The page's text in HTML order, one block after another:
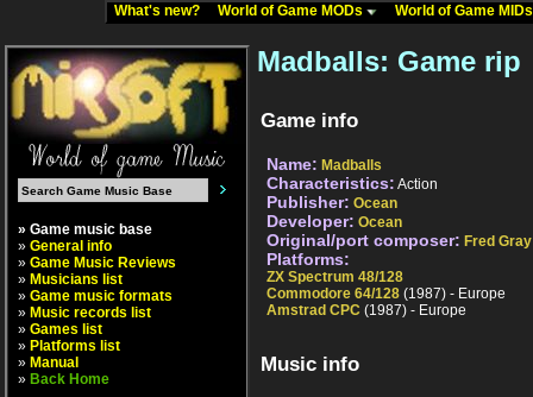
What's new? World of Game MODs World of Game
» Game music base
» General info
» Game Music Reviews
» Musicians list
» Game music formats
» Music records list
» Games list
» Platforms list
» Manual
» Back Home
Madballs: Game rip
Game info
Name: Madballs
Characteristics: Action
Publisher: Ocean
Developer: Ocean
Original/port composer: Fred Gray
Platforms:
ZX Spectrum 48/128
Commodore 64/128 (1987) - Europe
Amstrad CPC (1987) - Europe
Music info